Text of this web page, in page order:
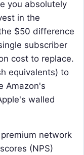
you absolutely
in the
$50 difference
subscriber
cost to replace.
equivalents) to
Amazon's
walled
network
(NPS)